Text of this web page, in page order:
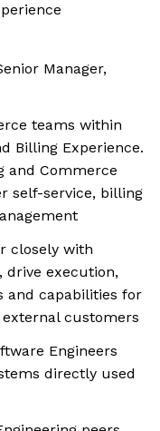
Manager,
teams within
Billing Experience.
and Commerce
self-service, billing
closely with
drive execution,
and capabilities for
customers
Engineers
directly used